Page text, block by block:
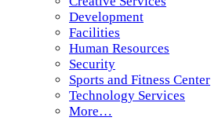
Development
Facilities
Human Resources
Security
Sports and Fitness Center
Technology Services
More…